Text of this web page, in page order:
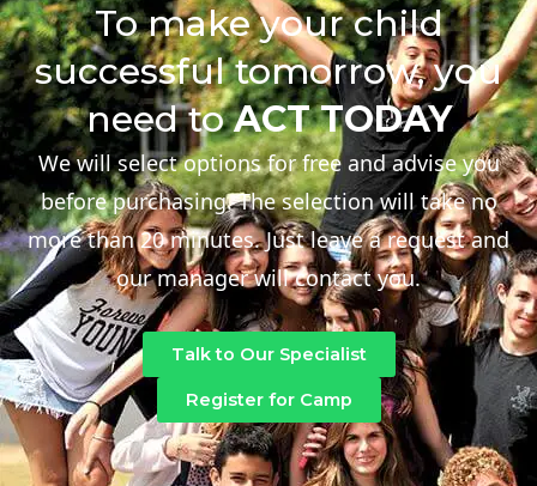
To make your child
successful tomorrow, you
need toACT TODAY
We will select options for free and advise you
before purchasing. The selection will take no
more than 20 minutes. Just leave a request and
our manager will contact you.
Talk to Our Specialist
Register for Camp